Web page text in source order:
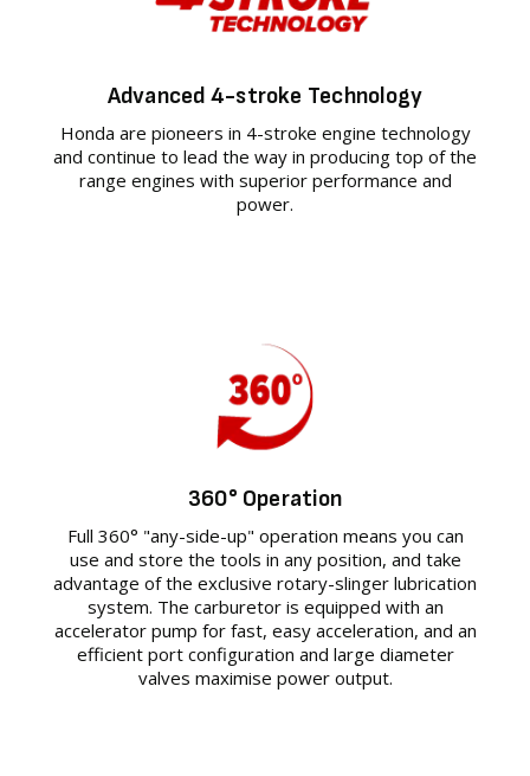
Advanced 4-stroke Technology
Honda are pioneers in 4-stroke engine technology
and continue to lead the way in producing top of the
range engines with superior performance and
power.
360° Operation
Full 360° "any-side-up" operation means you can
use and store the tools in any position, and take
advantage of the exclusive rotary-slinger lubrication
system. The carburetor is equipped with an
accelerator pump for fast, easy acceleration, and an
efficient port configuration and large diameter
valves maximise power output.